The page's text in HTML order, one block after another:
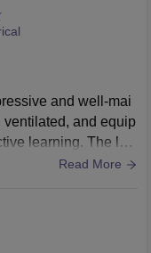
and well-mai
and equip
learning. The lab
high-speed internet
of books and jo
peaceful self-stud
infrastructur
Read More